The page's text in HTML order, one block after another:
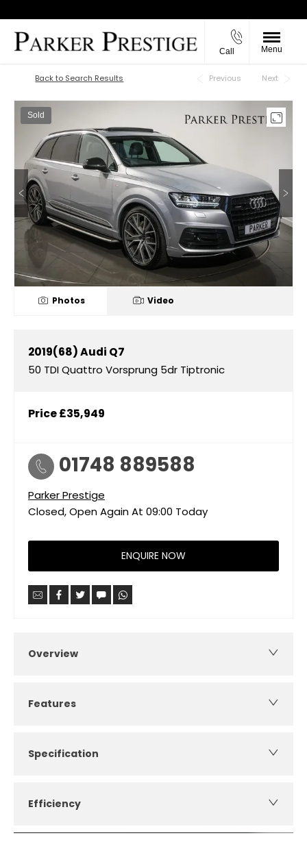
Call Menu
Back to Top
Back to Search Results Previous Next
Sold
Photos Video
2019(68)Audi Q7
50 TDI Quattro Vorsprung 5dr Tiptronic
Price£35,949
01748 889588
Parker Prestige
Closed, Open Again At 09:00 Today
ENQUIRE NOW
Overview
Features
Specification
Efficiency